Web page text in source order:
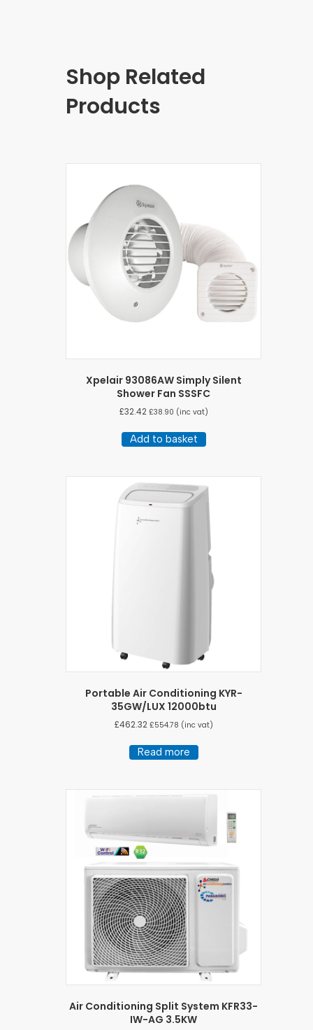
Shop Related
Products
Xpelair 93086AW Simply Silent
Shower Fan SSSFC
£32.42 £38.90 (inc vat)
Add to basket
Portable Air Conditioning KYR-
35GW/LUX 12000btu
£462.32 £554.78 (inc vat)
Read more
Air Conditioning Split System KFR33-
IW-AG 3.5KW